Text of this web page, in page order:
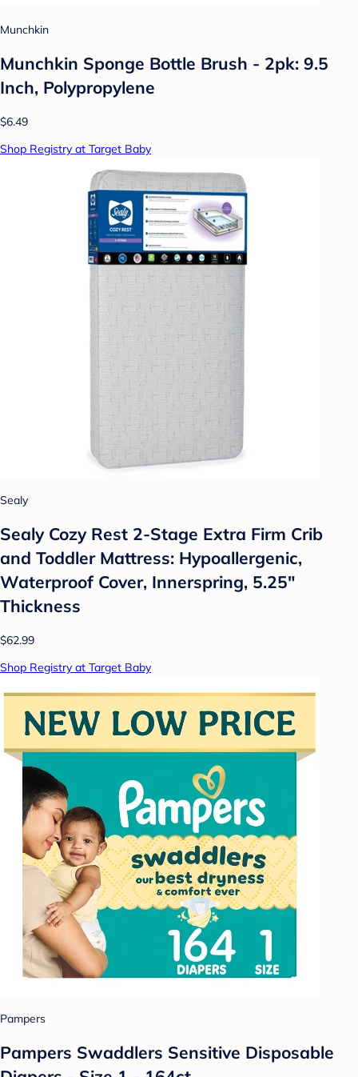
Munchkin
Munchkin Sponge Bottle Brush - 2pk: 9.5
Inch, Polypropylene
$6.49
Shop Registry at Target Baby
Sealy
Sealy Cozy Rest 2-Stage Extra Firm Crib
and Toddler Mattress: Hypoallergenic,
Waterproof Cover, Innerspring, 5.25"
Thickness
$62.99
Shop Registry at Target Baby
Pampers
Pampers Swaddlers Sensitive Disposable